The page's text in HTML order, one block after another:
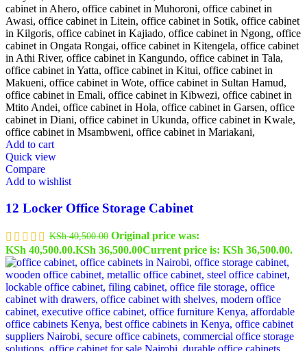
Add to cart
Quick view
Compare
Add to wishlist
12 Locker Office Storage Cabinet
KSh40,500.00 Original price was:
KSh 40,500.00.KSh 36,500.00Current price is: KSh 36,500.00.